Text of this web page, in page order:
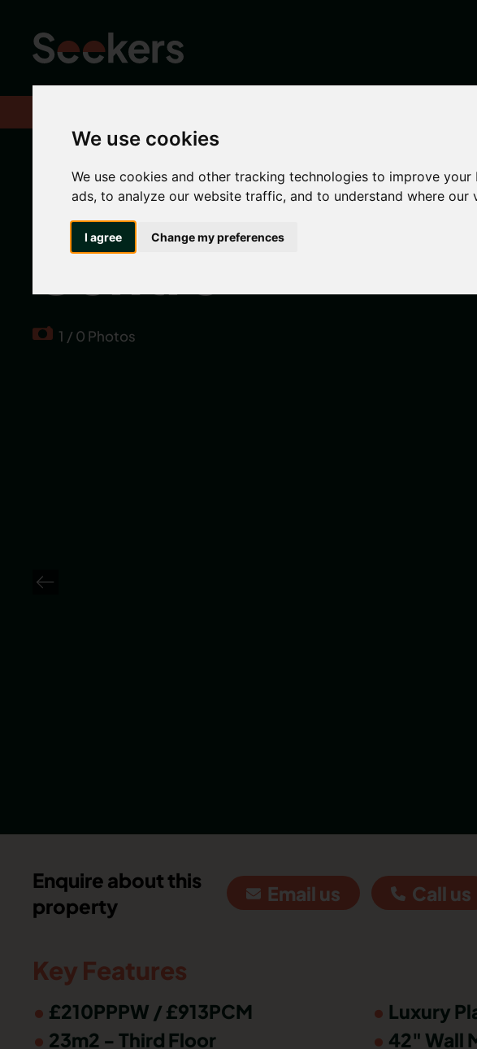
We use cookies
We use cookies and other tracking technologies to improve
ads, to analyze our website traffic, and to understand where our
I agree Change my preferences
The Bruce
Centre
1 / 0 Photos
Enquire about this
property
Email us Call us
Key Features
£210PPPW / £913PCM
Luxury
23m2 - Third Floor
42" Wall